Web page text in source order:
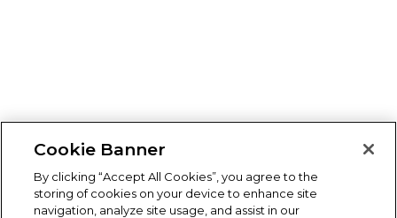
Cookie Banner
By clicking “Accept All Cookies”, you agree to the
storing of cookies on your device to enhance site
navigation, analyze site usage, and assist in our